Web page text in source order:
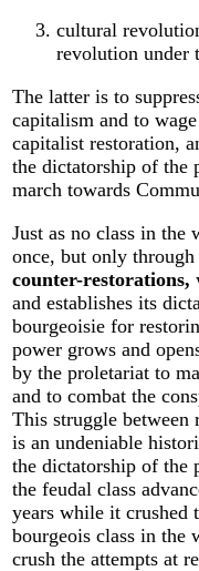
cultural
revolution under
The latter is to
capitalism and to
capitalist restoration,
the dictatorship of the
march towards
Just as no class in the
once, but only
counter-restorations,
and establishes its
bourgeoisie for
power grows and
by the proletariat to
and to combat the
This struggle between
is an undeniable
the dictatorship of the
the feudal class
years while it crushed
bourgeois class in the
crush the attempts at